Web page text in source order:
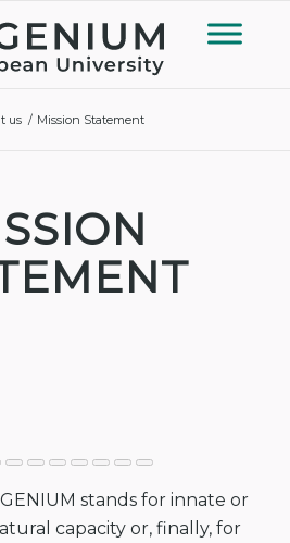
us / Mission Statement
stands for innate or
capacity or, finally, for